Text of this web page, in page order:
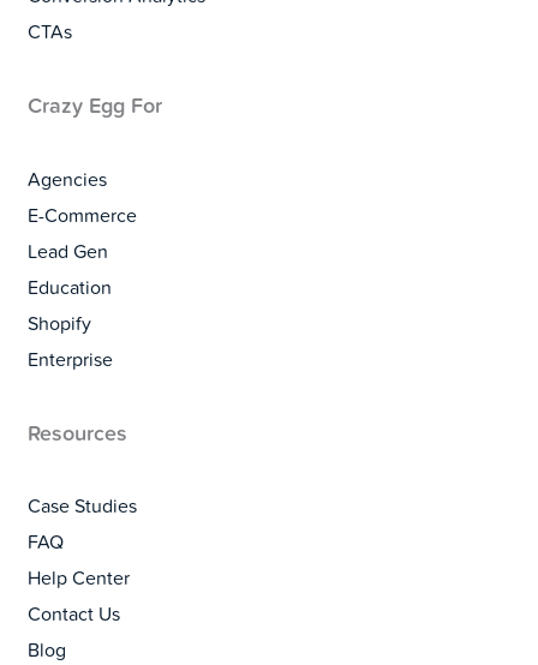
CTAs
Crazy Egg For
Agencies
E-Commerce
Lead Gen
Education
Shopify
Enterprise
Resources
Case Studies
FAQ
Help Center
Contact Us
Blog